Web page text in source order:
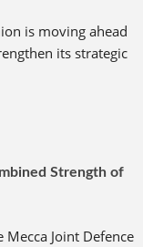
is moving ahead
its strategic
Strength of
Mecca Joint Defence